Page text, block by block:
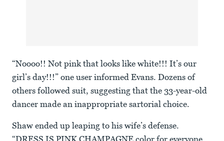
“Noooo!! Not pink that looks like white!!! It’s our
girl’s day!!!” one user informed Evans. Dozens of
others followed suit, suggesting that the 33-year-old
dancer made an inappropriate sartorial choice.
Shaw ended up leaping to his wife’s defense.